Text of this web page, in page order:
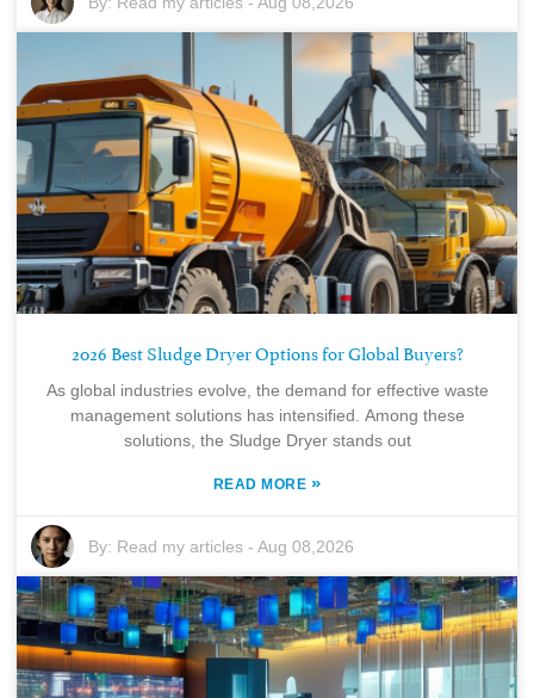
2026 Best Sludge Dryer Options for Global Buyers?
As global industries evolve, the demand for effective waste
management solutions has intensified. Among these
solutions, the Sludge Dryer stands out
READ MORE »
By: Read my articles -Aug 08,2026